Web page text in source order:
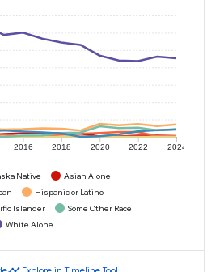
2016 2018 2020 2022 2024
Native
Asian Alone
Hispanic or Latino
Islander
Some Other Race
White Alone